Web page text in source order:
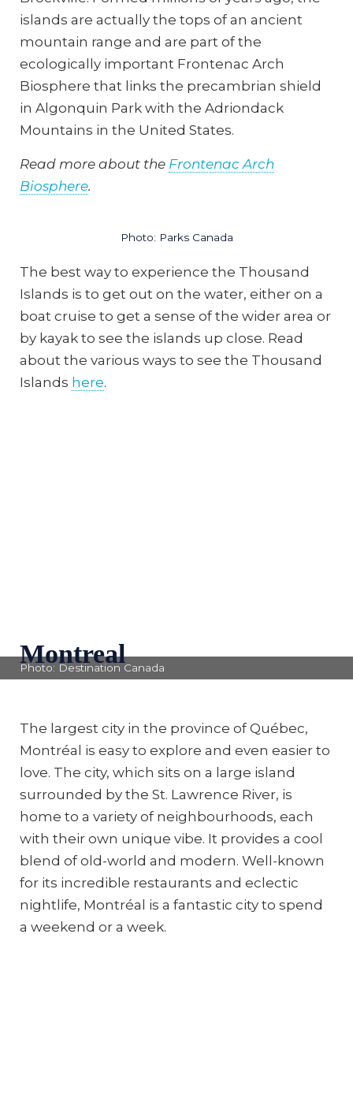
islands are actually the tops of an ancient
mountain range and are part of the
ecologically important Frontenac Arch
Biosphere that links the precambrian shield
in Algonquin Park with the Adriondack
Mountains in the United States.
Read more about the Frontenac Arch
Biosphere.
Photo: Parks Canada
The best way to experience the Thousand
Islands is to get out on the water, either on a
boat cruise to get a sense of the wider area or
by kayak to see the islands up close. Read
about the various ways to see the Thousand
Islands here.
Montreal
Photo: Destination Canada
The largest city in the province of Québec,
Montréal is easy to explore and even easier to
love. The city, which sits on a large island
surrounded by the St. Lawrence River, is
home to a variety of neighbourhoods, each
with their own unique vibe. It provides a cool
blend of old-world and modern. Well-known
for its incredible restaurants and eclectic
nightlife, Montréal is a fantastic city to spend
a weekend or a week.